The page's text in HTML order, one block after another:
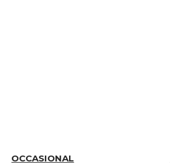
OCCASIONAL